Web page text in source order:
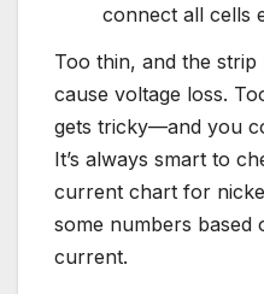
connect all cells
Too thin, and the
cause voltage loss.
gets tricky—and you
It’s always smart to
current chart for
some numbers based
current.